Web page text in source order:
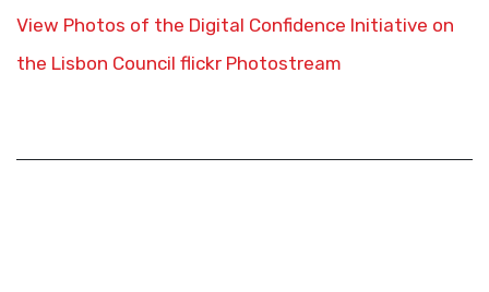
View Photos of the Digital Confidence Initiative on
the Lisbon Council flickr Photostream